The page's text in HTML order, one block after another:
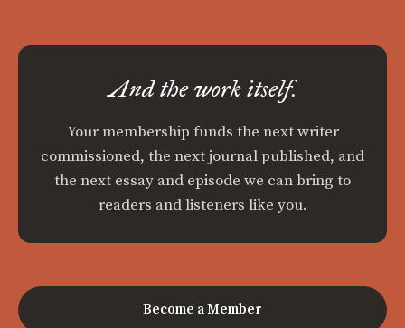
And the work itself.
Your membership funds the next writer
commissioned, the next journal published, and
the next essay and episode we can bring to
readers and listeners like you.
Become a Member